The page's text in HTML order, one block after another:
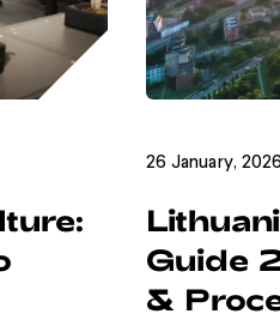
26 January, 2026
Guide
&